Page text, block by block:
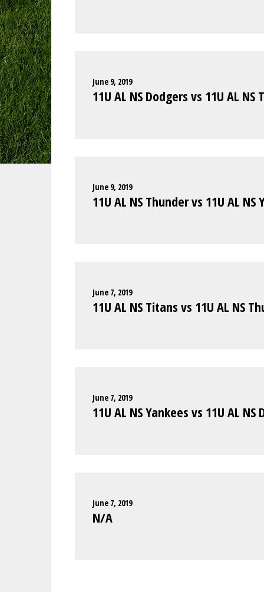
June 9, 2019
11U AL NS Dodgers vs 11U AL NS
June 9, 2019
11U AL NS Thunder vs 11U AL NS
June 7, 2019
11U AL NS Titans vs 11U AL NS
June 7, 2019
11U AL NS Yankees vs 11U AL NS
June 7, 2019
N/A